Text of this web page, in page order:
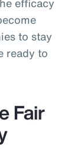
to stay
ready to
Fair